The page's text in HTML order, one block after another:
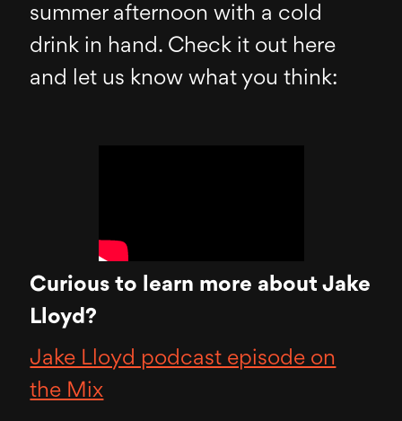
summer afternoon with a cold
drink in hand. Check it out here
and let us know what you think:
Curious to learn more about Jake
Lloyd?
Jake Lloyd podcast episode on
the Mix